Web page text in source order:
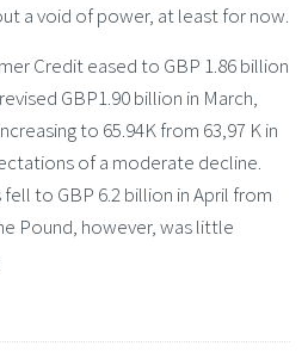
a void of power, at least for now.
Credit eased to GBP 1.86 billion
GBP1.90 billion in March,
to 65.94K from 63,97 K in
of a moderate decline.
to GBP 6.2 billion in April from
Pound, however, was little